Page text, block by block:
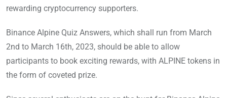
rewarding cryptocurrency supporters.
Binance Alpine Quiz Answers, which shall run from March
2nd to March 16th, 2023, should be able to allow
participants to book exciting rewards, with ALPINE tokens in
the form of coveted prize.